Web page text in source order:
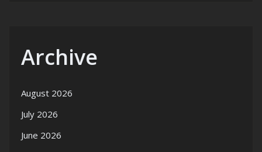
Archive
August 2026
July 2026
June 2026